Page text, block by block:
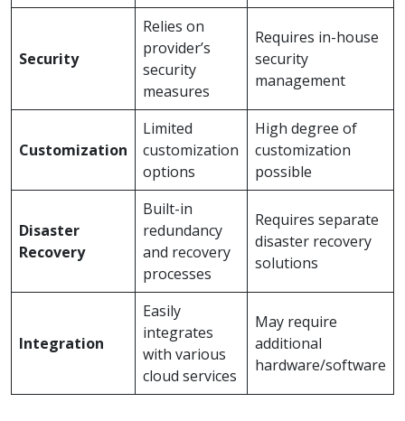
Security
Relies on
provider’s
security
measures
Requires in-house
security
management
Customization
Limited
customization
options
High degree of
customization
possible
Disaster
Recovery
Built-in
redundancy
and recovery
processes
Requires separate
disaster recovery
solutions
Integration
Easily
integrates
with various
cloud services
May require
additional
hardware/software